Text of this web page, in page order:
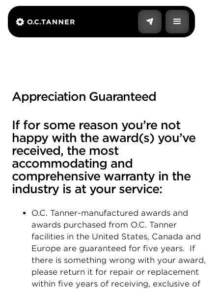
Appreciation Guaranteed
If for some reason you’re not
happy with the award(s) you’ve
received, the most
accommodating and
comprehensive warranty in the
industry is at your service:
O.C. Tanner-manufactured awards and
awards purchased from O.C. Tanner
facilities in the United States, Canada and
Europe are guaranteed for five years. If
there is something wrong with your award,
please return it for repair or replacement
within five years of receiving, exclusive of